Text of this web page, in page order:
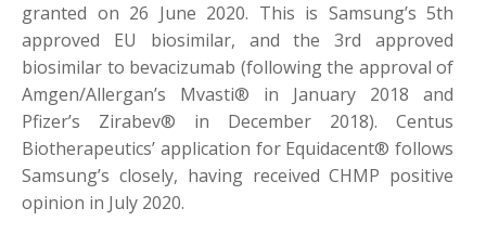
granted on 26 June 2020. This is Samsung’s 5th
approved EU biosimilar, and the 3rd approved
biosimilar to bevacizumab (following the approval of
Amgen/Allergan’s Mvasti® in January 2018 and
Pfizer’s Zirabev® in December 2018). Centus
Biotherapeutics’ application for Equidacent® follows
Samsung’s closely, having received CHMP positive
opinion in July 2020.